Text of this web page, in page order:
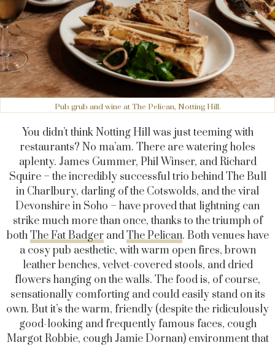
Pub grub and wine at The Pelican, Notting Hill.
You didn’t think Notting Hill was just teeming with
restaurants? No ma’am. There are watering holes
aplenty. James Gummer, Phil Winser, and Richard
Squire – the incredibly successful trio behind The Bull
in Charlbury, darling of the Cotswolds, and the viral
Devonshire in Soho – have proved that lightning can
strike much more than once, thanks to the triumph of
bothThe Fat BadgerandThe Pelican. Both venues have
a cosy pub aesthetic, with warm open fires, brown
leather benches, velvet-covered stools, and dried
flowers hanging on the walls. The food is, of course,
sensationally comforting and could easily stand on its
own. But it’s the warm, friendly (despite the ridiculously
good-looking and frequently famous faces, cough
Margot Robbie, cough Jamie Dornan) environment that